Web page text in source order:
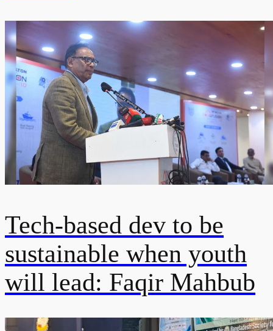
Tech-based dev to be
sustainable when youth
will lead: Faqir Mahbub